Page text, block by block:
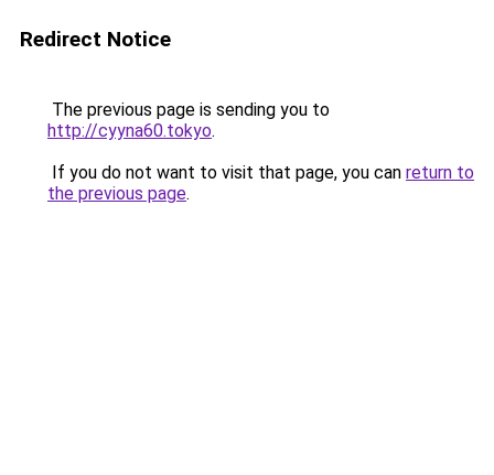
Redirect Notice
The previous page is sending you to
http://cyyna60.tokyo.
If you do not want to visit that page, you can return to
the previous page.